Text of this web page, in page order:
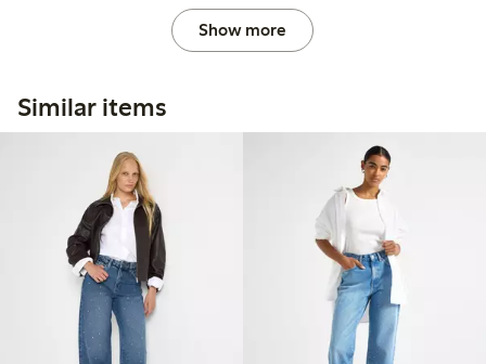
Show more
Similar items